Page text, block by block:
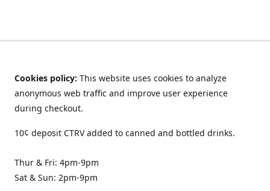
Cookies policy: This website uses cookies to analyze
anonymous web traffic and improve user experience
during checkout.
10¢ deposit CTRV added to canned and bottled drinks.
Thur & Fri: 4pm-9pm
Sat & Sun: 2pm-9pm